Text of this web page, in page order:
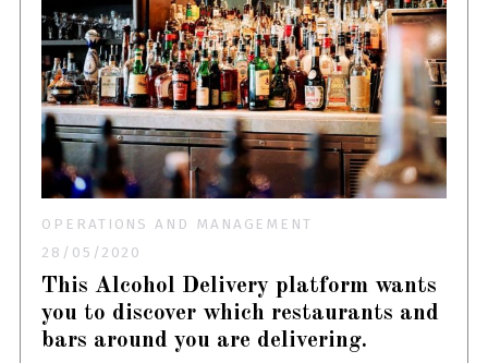
OPERATIONS AND MANAGEMENT
28/05/2020
This Alcohol Delivery platform wants
you to discover which restaurants and
bars around you are delivering.